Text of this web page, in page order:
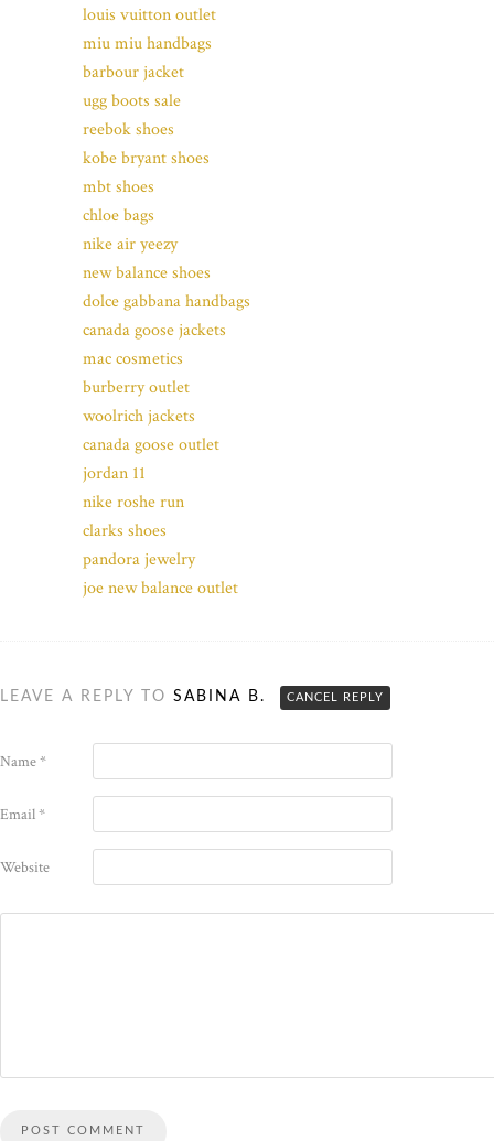
louis vuitton outlet
miu miu handbags
barbour jacket
ugg boots sale
reebok shoes
kobe bryant shoes
mbt shoes
chloe bags
nike air yeezy
new balance shoes
dolce gabbana handbags
canada goose jackets
mac cosmetics
burberry outlet
woolrich jackets
canada goose outlet
jordan 11
nike roshe run
clarks shoes
pandora jewelry
joe new balance outlet
LEAVE A REPLY TO SABINA B. CANCEL REPLY
Name*
Email*
Website